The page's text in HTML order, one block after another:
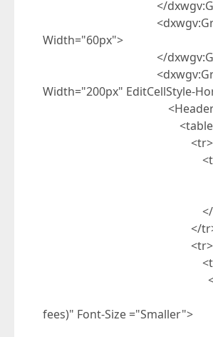
</
Width="60px">
</
Width="200px" EditCellStyle-
<tr>
<dxe:ASPxLabel
</
</
</
<tr>
<div style =
<dxe:ASPxLabel
fees)" Font-Size ="Smaller">
</